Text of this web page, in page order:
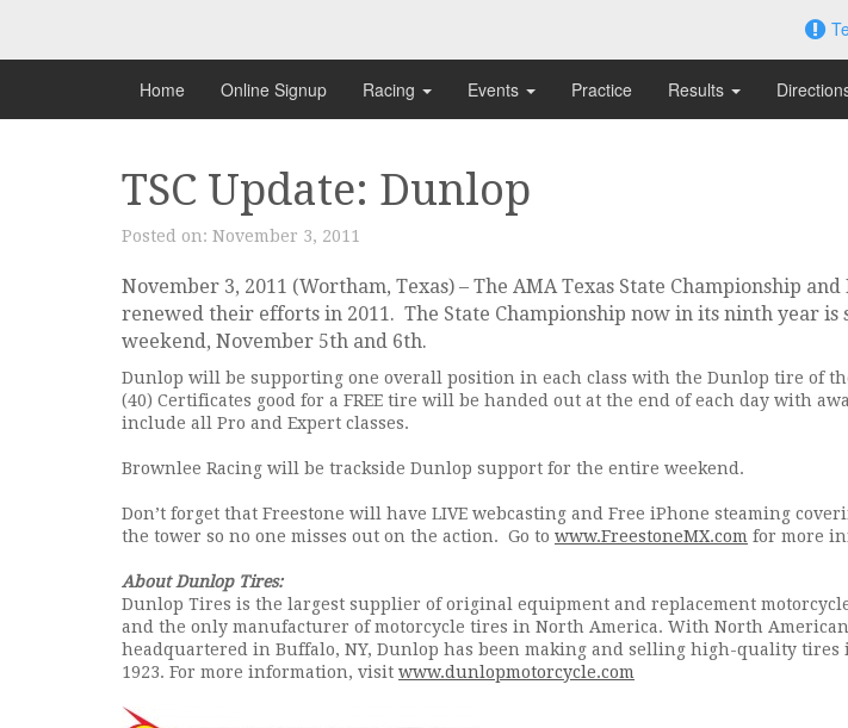
content
Home Online Signup Racing Events Practice Results
TSC Update: Dunlop
Posted on: November 3, 2011
November 3, 2011 (Wortham, Texas) – The AMA Texas State Championship
renewed their efforts in 2011. The State Championship now in its ninth year is
weekend, November 5th and 6th.
Dunlop will be supporting one overall position in each class with the Dunlop tire of
(40) Certificates good for a FREE tire will be handed out at the end of each day with
include all Pro and Expert classes.
Brownlee Racing will be trackside Dunlop support for the entire weekend.
Don’t forget that Freestone will have LIVE webcasting and Free iPhone steaming
the tower so no one misses out on the action. Go to www.FreestoneMX.com for more
About Dunlop Tires:
Dunlop Tires is the largest supplier of original equipment and replacement
and the only manufacturer of motorcycle tires in North America. With North
headquartered in Buffalo, NY, Dunlop has been making and selling high-quality tires
1923. For more information, visit www.dunlopmotorcycle.com